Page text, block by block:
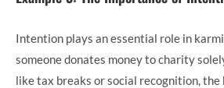
Intention plays an essential role in
someone donates money to charity
like tax breaks or social recognition,